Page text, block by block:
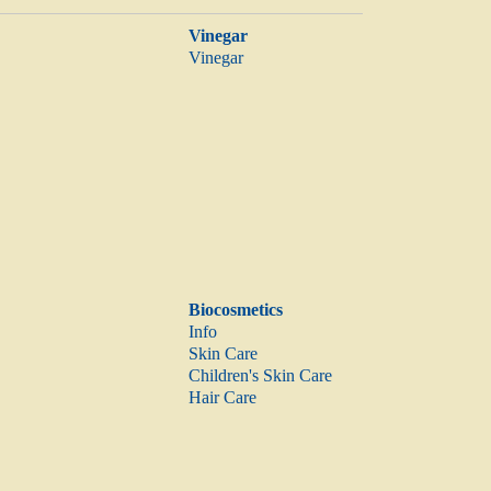
Vinegar
Vinegar
Biocosmetics
Info
Skin Care
Children's Skin Care
Hair Care